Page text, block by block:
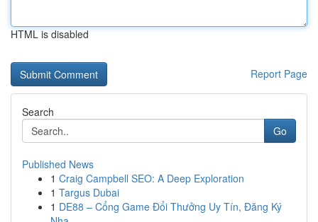
HTML is disabled
Report Page
Search
Go
Published News
1 Craig Campbell SEO: A Deep Exploration
1 Targus Dubai
1 DE88 – Cổng Game Đổi Thưởng Uy Tín, Đăng Ký